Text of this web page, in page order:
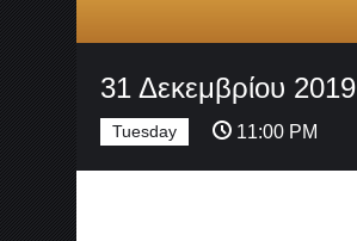
31 Δεκεμβρίου 2019
Tuesday 11:00 PM